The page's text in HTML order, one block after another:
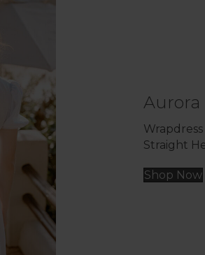
Aurora
Straight
Shop Now